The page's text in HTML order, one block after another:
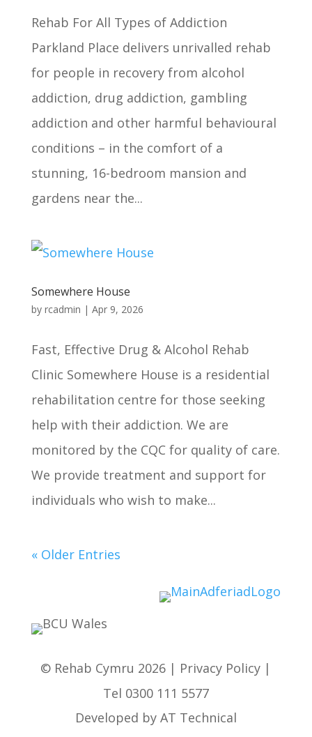
Rehab For All Types of Addiction
Parkland Place delivers unrivalled rehab
for people in recovery from alcohol
addiction, drug addiction, gambling
addiction and other harmful behavioural
conditions – in the comfort of a
stunning, 16-bedroom mansion and
gardens near the...
Somewhere House
by rcadmin | Apr 9, 2026
Fast, Effective Drug & Alcohol Rehab
Clinic Somewhere House is a residential
rehabilitation centre for those seeking
help with their addiction. We are
monitored by the CQC for quality of care.
We provide treatment and support for
individuals who wish to make...
« Older Entries
© Rehab Cymru 2026 | Privacy Policy |
Tel 0300 111 5577
Developed by AT Technical